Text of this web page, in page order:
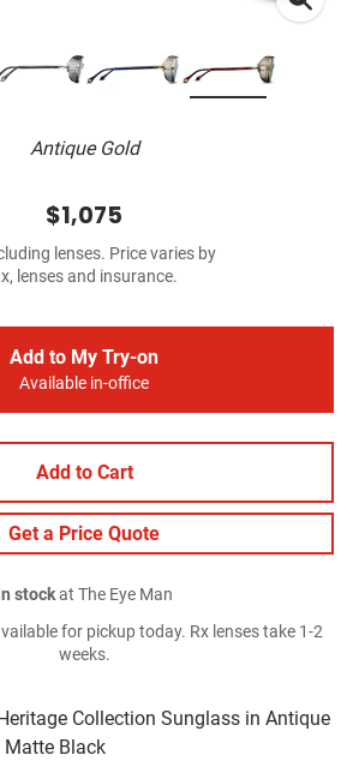
Antique Gold
Collection Sunglass in Antique
Matte Black
$1,075
lenses. Price varies by
lenses and insurance.
Add to My Try-on
Available in-office
Add to Cart
Get a Price Quote
stockat The Eye Man
for pickup today. Rx lenses take 1-2
weeks.